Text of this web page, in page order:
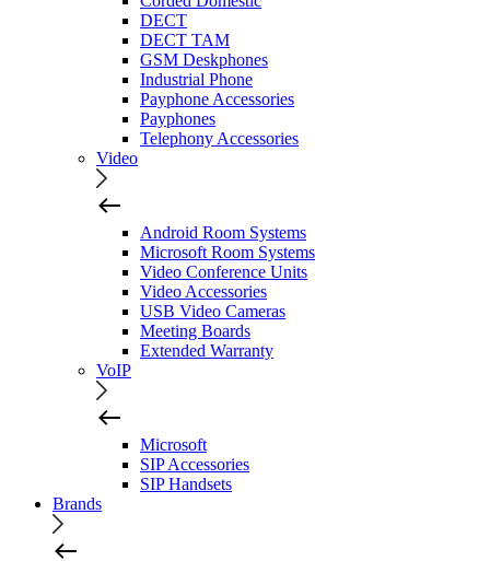
DECT
DECT TAM
GSM Deskphones
Industrial Phone
Payphone Accessories
Payphones
Telephony Accessories
Video
Android Room Systems
Microsoft Room Systems
Video Conference Units
Video Accessories
USB Video Cameras
Meeting Boards
Extended Warranty
VoIP
Microsoft
SIP Accessories
SIP Handsets
Brands